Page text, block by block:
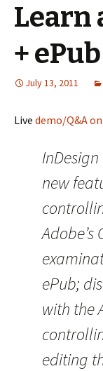
Learn
+
July 13, 2011
Live demo/Q&A
new
ePub;
with the
editing